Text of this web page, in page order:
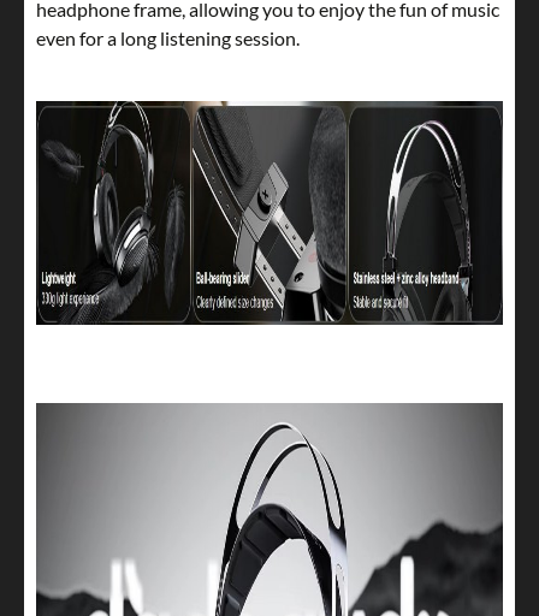
headphone frame, allowing you to enjoy the fun of music
even for a long listening session.